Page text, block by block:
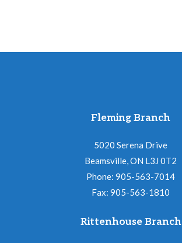
Fleming Branch
5020 Serena Drive
Beamsville, ON L3J 0T2
Phone: 905-563-7014
Fax: 905-563-1810
Rittenhouse Branch